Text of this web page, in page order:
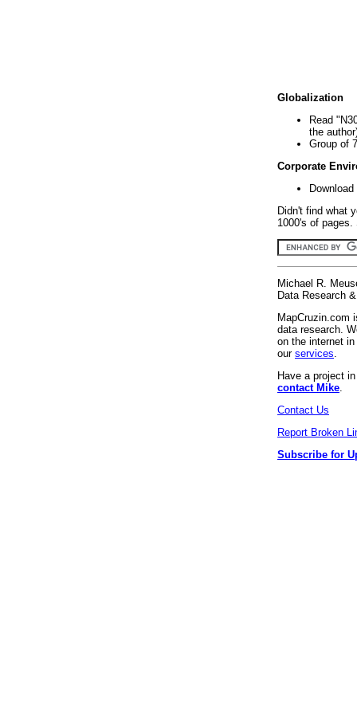
Globalization
Read
the
Group of
Corporate
Didn't find what
1000's of
Michael R.
Data Research
MapCruzin.com
data research.
on the internet
our services
Have a project
contact Mike
Contact Us
Report Broken
Subscribe for